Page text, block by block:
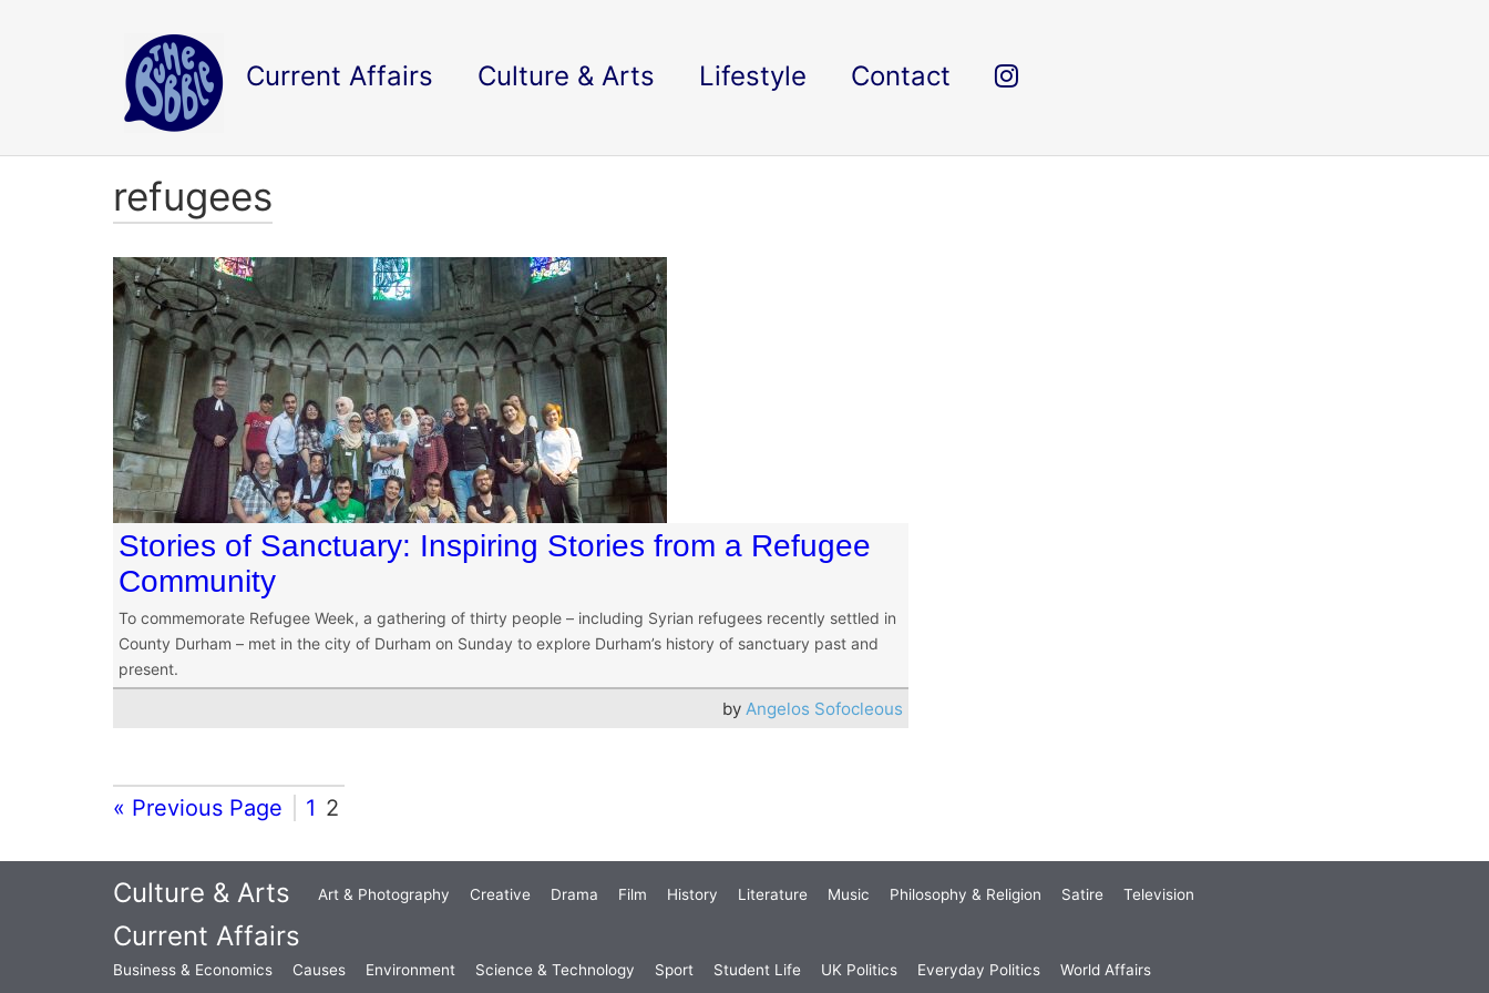
Current Affairs Culture & Arts Lifestyle Contact
refugees
Stories of Sanctuary: Inspiring Stories from a Refugee
Community
To commemorate Refugee Week, a gathering of thirty people – including Syrian refugees recently settled in
County Durham – met in the city of Durham on Sunday to explore Durham’s history of sanctuary past and
present.
byAngelos Sofocleous
« Previous Page 1 2
Culture & Arts Art & Photography Creative Drama Film History Literature Music Philosophy & Religion Satire Television
Current Affairs
Business & Economics Causes Environment Science & Technology Sport Student Life UK Politics Everyday Politics World Affairs